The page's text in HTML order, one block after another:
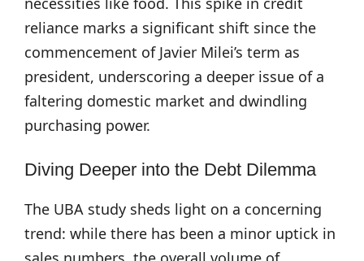
reliance marks a significant shift since the
commencement of Javier Milei’s term as
president, underscoring a deeper issue of a
faltering domestic market and dwindling
purchasing power.
Diving Deeper into the Debt Dilemma
The UBA study sheds light on a concerning
trend: while there has been a minor uptick in